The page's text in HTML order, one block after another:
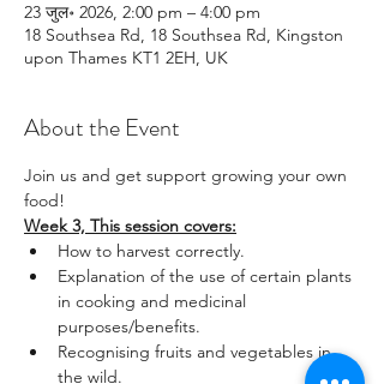
23 जुल॰ 2026, 2:00 pm – 4:00 pm
18 Southsea Rd, 18 Southsea Rd, Kingston
upon Thames KT1 2EH, UK
About the Event
Join us and get support growing your own
food!
Week 3, This session covers:
How to harvest correctly.
Explanation of the use of certain plants
in cooking and medicinal
purposes/benefits.
Recognising fruits and vegetables in
the wild.